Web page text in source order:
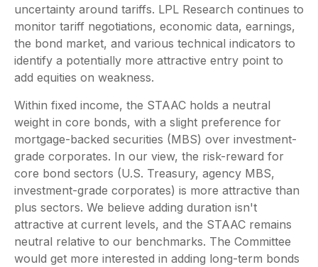
uncertainty around tariffs. LPL Research continues to
monitor tariff negotiations, economic data, earnings,
the bond market, and various technical indicators to
identify a potentially more attractive entry point to
add equities on weakness.
Within fixed income, the STAAC holds a neutral
weight in core bonds, with a slight preference for
mortgage-backed securities (MBS) over investment-
grade corporates. In our view, the risk-reward for
core bond sectors (U.S. Treasury, agency MBS,
investment-grade corporates) is more attractive than
plus sectors. We believe adding duration isn't
attractive at current levels, and the STAAC remains
neutral relative to our benchmarks. The Committee
would get more interested in adding long-term bonds